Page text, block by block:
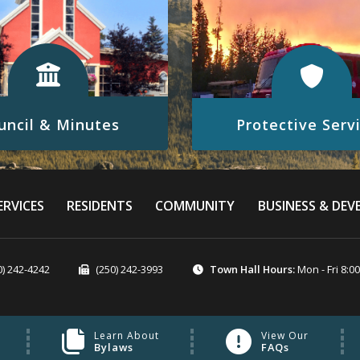
Learn About
Bylaws
View Our
FAQs
& Minutes
website
Protective
RESIDENTS COMMUNITY BUSINESS &
242-4242 (250) 242-3993 Town Hall Hours:Mon - Fri